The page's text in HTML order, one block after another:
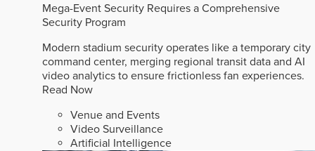
Mega-Event Security Requires a Comprehensive
Security Program
Modern stadium security operates like a temporary city
command center, merging regional transit data and AI
video analytics to ensure frictionless fan experiences.
Read Now
Venue and Events
Video Surveillance
Artificial Intelligence